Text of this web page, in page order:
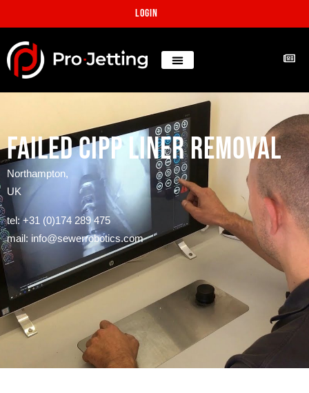
Login
Failed CIPP liner removal
Northampton,
UK
tel: +31 (0)174 289 475
mail: info@sewerrobotics.com